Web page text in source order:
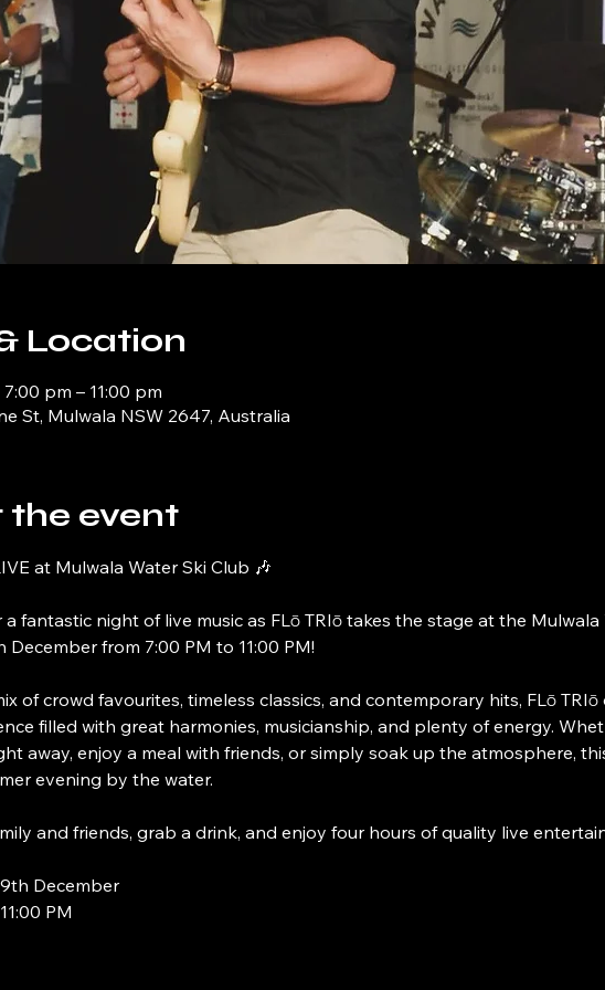
Location
pm – 11:00 pm
St, Mulwala NSW 2647, Australia
the event
at Mulwala Water Ski Club 🎶
fantastic night of live music as FLō TRIō takes the stage at the
December from 7:00 PM to 11:00 PM!
of crowd favourites, timeless classics, and contemporary hits, FLō
filled with great harmonies, musicianship, and plenty of energy.
away, enjoy a meal with friends, or simply soak up the atmosphere,
evening by the water.
and friends, grab a drink, and enjoy four hours of quality live
December
PM